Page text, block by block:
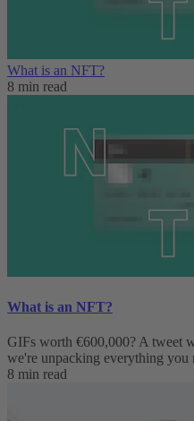
What is an NFT?
8 min read
What is an NFT?
GIFs worth €600,000? A tweet
we're unpacking everything you
8 min read